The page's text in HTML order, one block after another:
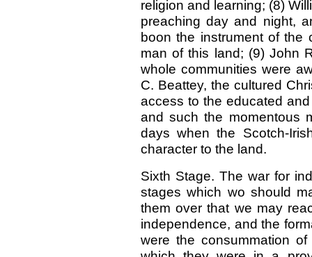
religion and learning; (8)
preaching day and night,
boon the instrument of the
man of this land; (9) John
whole communities were
C. Beattey, the cultured
access to the educated
and such the momentous
days when the Scotch-
character to the land.
Sixth Stage. The war for
stages which wo should
them over that we may
independence, and the
were the consummation